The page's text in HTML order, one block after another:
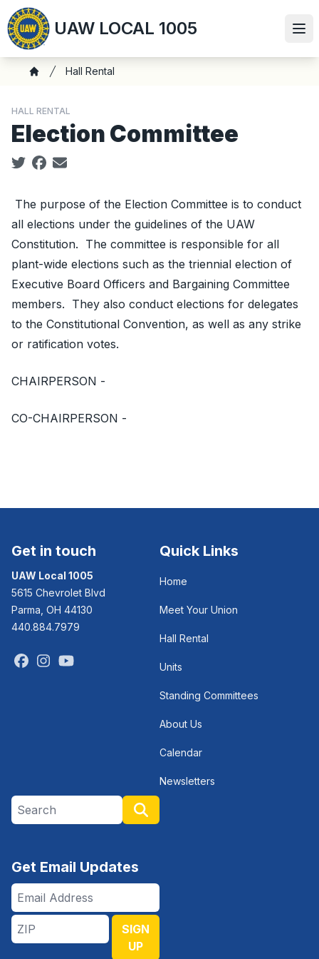
Skip
to
main
content
UAW LOCAL 1005
Breadcrumb
Hall Rental
HALL RENTAL
Election Committee
Social share icons
The purpose of the Election Committee is to conduct
all elections under the guidelines of the UAW
Constitution. The committee is responsible for all
plant-wide elections such as the triennial election of
Executive Board Officers and Bargaining Committee
members. They also conduct elections for delegates
to the Constitutional Convention, as well as any strike
or ratification votes.
CHAIRPERSON -
CO-CHAIRPERSON -
Get in touch
UAW Local 1005
5615 Chevrolet Blvd
Parma, OH 44130
440.884.7979
FacebookInstagram
Quick Links
Home
Meet Your Union
Hall Rental
Units
Standing Committees
About Us
Calendar
Newsletters
Search site
Get Email Updates
Email
Address
ZIP
SIGN
UP